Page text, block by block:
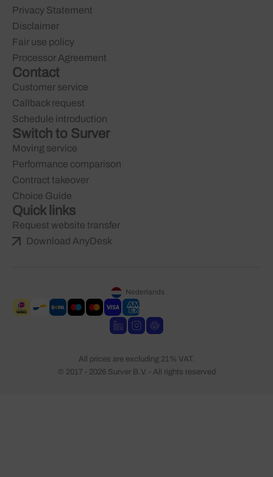
Privacy Statement
Disclaimer
Fair use policy
Processor Agreement
Contact
Customer service
Callback request
Schedule introduction
Switch to Surver
Moving service
Performance comparison
Contract takeover
Choice Guide
Quick links
Request website transfer
Download AnyDesk
Nederlands
© 2017 - 2026 Surver B.V. - All rights reserved
All prices are excluding 21% VAT.